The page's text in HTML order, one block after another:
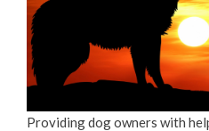
Providing dog owners with